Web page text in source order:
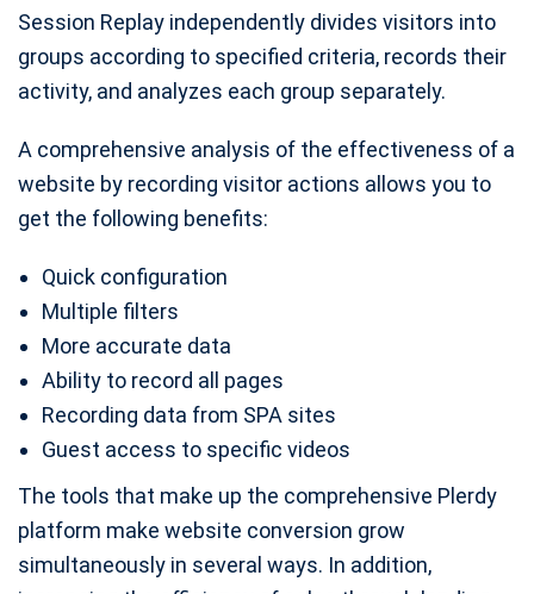
Session Replay independently divides visitors into
groups according to specified criteria, records their
activity, and analyzes each group separately.
A comprehensive analysis of the effectiveness of a
website by recording visitor actions allows you to
get the following benefits:
Quick configuration
Multiple filters
More accurate data
Ability to record all pages
Recording data from SPA sites
Guest access to specific videos
The tools that make up the comprehensive Plerdy
platform make website conversion grow
simultaneously in several ways. In addition,